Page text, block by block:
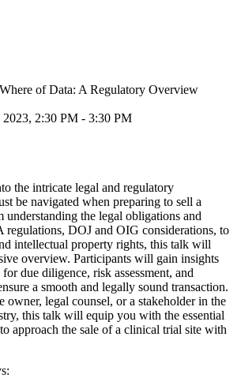
of Data: A Regulatory Overview
2:30 PM - 3:30 PM
the intricate legal and regulatory
be navigated when preparing to sell a
understanding the legal obligations and
DOJ and OIG considerations, to
intellectual property rights, this talk will
overview. Participants will gain insights
due diligence, risk assessment, and
a smooth and legally sound transaction.
owner, legal counsel, or a stakeholder in the
this talk will equip you with the essential
approach the sale of a clinical trial site with